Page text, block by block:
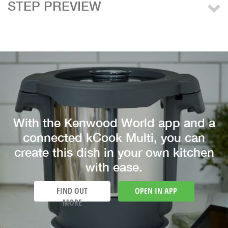
STEP PREVIEW
With the Kenwood World app and a
connected kCook Multi, you can
create this dish in your own kitchen
with ease.
FIND OUT
MORE
OPEN IN APP